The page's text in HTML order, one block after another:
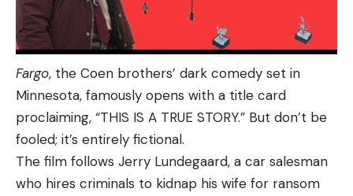
Fargo, the Coen brothers’ dark comedy set in
Minnesota, famously opens with a title card
proclaiming, “THIS IS A TRUE STORY.” But don’t be
fooled; it’s entirely fictional.
The film follows Jerry Lundegaard, a car salesman
who hires criminals to kidnap his wife for ransom